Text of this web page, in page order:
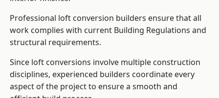
Professional loft conversion builders ensure that all
work complies with current Building Regulations and
structural requirements.
Since loft conversions involve multiple construction
disciplines, experienced builders coordinate every
aspect of the project to ensure a smooth and